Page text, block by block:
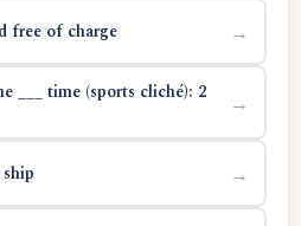
free of charge →
___ time (sports cliché): 2
→
→